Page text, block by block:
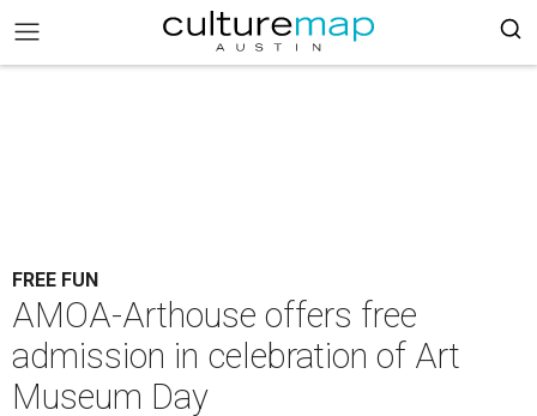
FREE FUN
AMOA-Arthouse offers free
admission in celebration of Art
Museum Day